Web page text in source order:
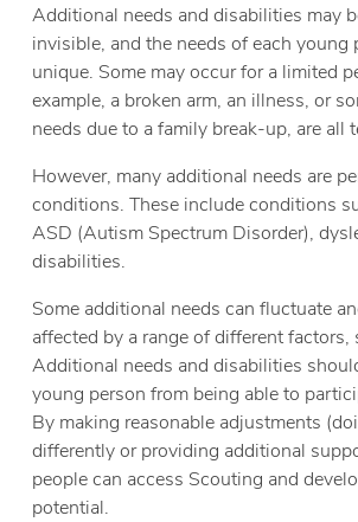
Additional needs and disabilities may
invisible, and the needs of each young
unique. Some may occur for a limited
example, a broken arm, an illness, or
needs due to a family break-up, are all
However, many additional needs are
conditions. These include conditions
ASD (Autism Spectrum Disorder),
disabilities.
Some additional needs can fluctuate
affected by a range of different factors,
Additional needs and disabilities
young person from being able to
By making reasonable adjustments
differently or providing additional
people can access Scouting and
potential.